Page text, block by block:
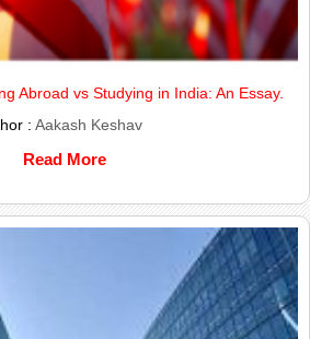
Abroad vs Studying in India: An Essay.
:Aakash Keshav
Read More